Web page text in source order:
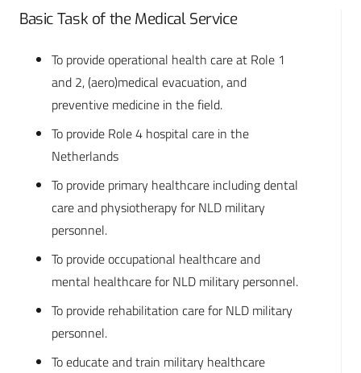
Basic Task of the Medical Service
To provide operational health care at Role 1
and 2, (aero)medical evacuation, and
preventive medicine in the field.
To provide Role 4 hospital care in the
Netherlands
To provide primary healthcare including dental
care and physiotherapy for NLD military
personnel.
To provide occupational healthcare and
mental healthcare for NLD military personnel.
To provide rehabilitation care for NLD military
personnel.
To educate and train military healthcare